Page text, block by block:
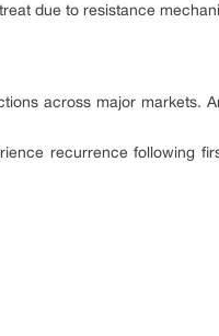
due to resistance
across major markets.
recurrence following